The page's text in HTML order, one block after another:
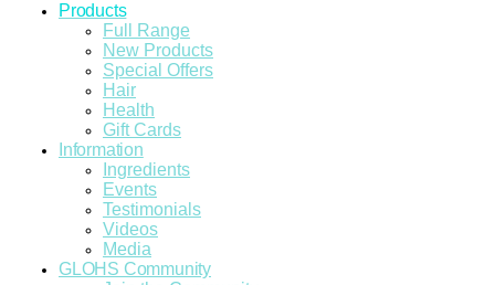
Products
Full Range
New Products
Special Offers
Hair
Health
Gift Cards
Information
Ingredients
Events
Testimonials
Videos
Media
GLOHS Community